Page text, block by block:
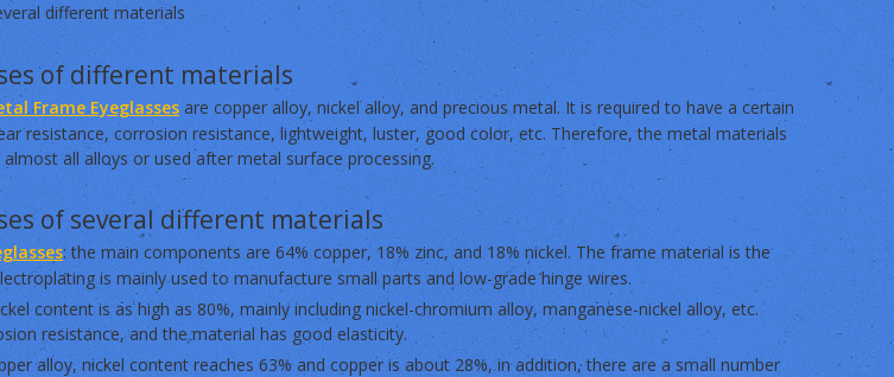
different materials
of different materials
Frame Eyeglassesare copper alloy, nickel alloy, and precious metal. It is required to have a certain
resistance, corrosion resistance, lightweight, luster, good color, etc. Therefore, the metal materials
all alloys or used after metal surface processing.
of several different materials
: the main components are 64% copper, 18% zinc, and 18% nickel. The frame material is the
is mainly used to manufacture small parts and low-grade hinge wires.
content is as high as 80%, mainly including nickel-chromium alloy, manganese-nickel alloy, etc.
resistance, and the material has good elasticity.
alloy, nickel content reaches 63% and copper is about 28%, in addition, there are a small number